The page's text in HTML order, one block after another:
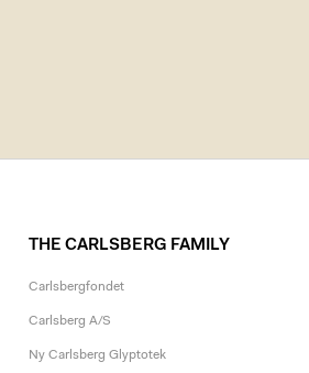
THE CARLSBERG FAMILY
Carlsbergfondet
Carlsberg A/S
Ny Carlsberg Glyptotek